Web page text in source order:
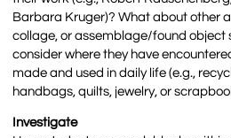
Barbara Kruger)? What about other
collage, or assemblage/found object
consider where they have
made and used in daily life (e.g.,
handbags, quilts, jewelry, or
Investigate